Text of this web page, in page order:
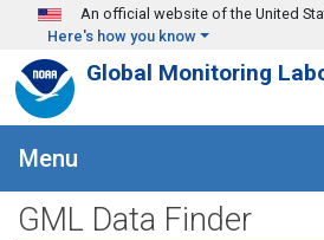
Skip to main content
An official website of the United
Here's how you know
Global Monitoring
Menu
GML Data Finder